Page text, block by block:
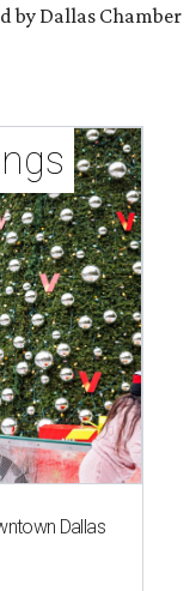
by Dallas Chamber
Dallas